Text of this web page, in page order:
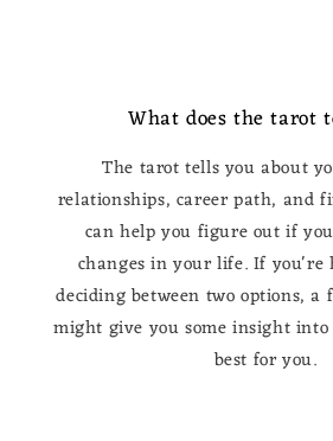
What does the tarot
The tarot tells you about
relationships, career path, and
can help you figure out if
changes in your life. If
deciding between two options,
might give you some insight
best for you.